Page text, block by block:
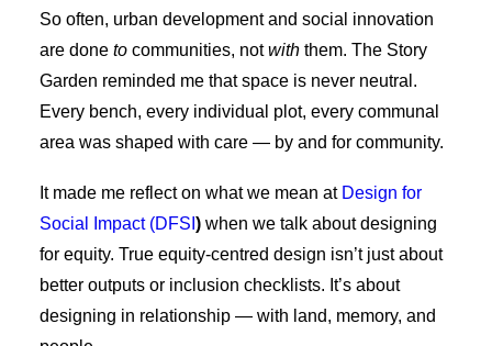
So often, urban development and social innovation
are done to communities, not with them. The Story
Garden reminded me that space is never neutral.
Every bench, every individual plot, every communal
area was shaped with care — by and for community.
It made me reflect on what we mean at Design for
Social Impact (DFSI ) when we talk about designing
for equity. True equity-centred design isn’t just about
better outputs or inclusion checklists. It’s about
designing in relationship — with land, memory, and